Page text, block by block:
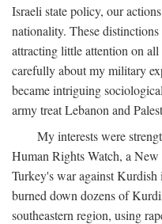
Israeli state policy, our
nationality. These
attracting little attention on
carefully about my military
became intriguing
army treat Lebanon and
My interests were
Human Rights Watch, a
Turkey's war against Kurdish
burned down dozens of
southeastern region, using